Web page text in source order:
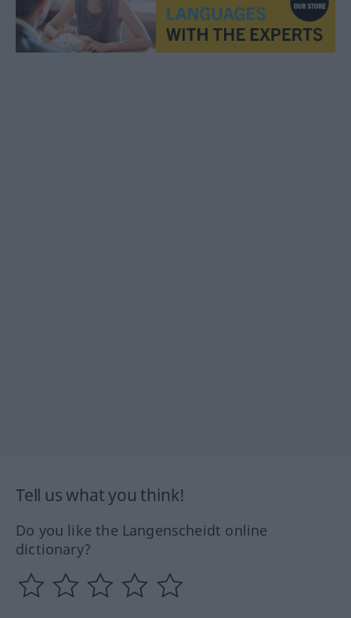
Tell us what you think!
Do you like the Langenscheidt online
dictionary?